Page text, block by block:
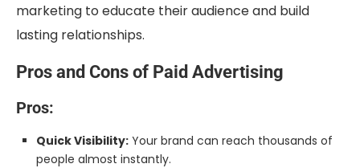
marketing to educate their audience and build
lasting relationships.
Pros and Cons of Paid Advertising
Pros:
Quick Visibility: Your brand can reach thousands of
people almost instantly.